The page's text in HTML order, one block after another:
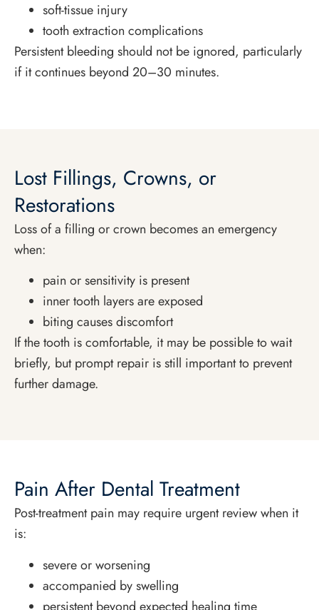
soft-tissue injury
tooth extraction complications
Persistent bleeding should not be ignored, particularly
if it continues beyond 20–30 minutes.
Lost Fillings, Crowns, or
Restorations
Loss of a filling or crown becomes an emergency
when:
pain or sensitivity is present
inner tooth layers are exposed
biting causes discomfort
If the tooth is comfortable, it may be possible to wait
briefly, but prompt repair is still important to prevent
further damage.
Pain After Dental Treatment
Post-treatment pain may require urgent review when it
is:
severe or worsening
accompanied by swelling
persistent beyond expected healing time